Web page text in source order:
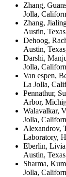
Zhang,
Jolla,
Zhang,
Austin,
Dehoog,
Austin,
Darshi,
Jolla,
Van espen,
La Jolla,
Pennathur,
Arbor,
Walavalkar,
Jolla,
Alexandrov,
Laboratory,
Eberlin,
Austin,
Sharma,
Jolla,